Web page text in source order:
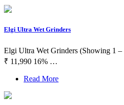
Elgi Ultra Wet Grinders
Elgi Ultra Wet Grinders (Showing 1
₹ 11,990 16% …
Read More